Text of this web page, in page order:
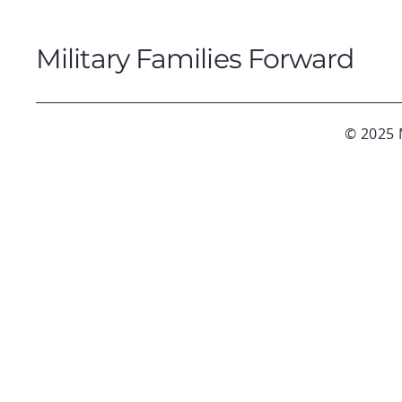
Military Families Forward
© 2025